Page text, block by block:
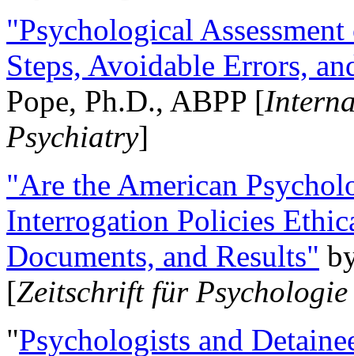
"Psychological
Steps, Avoidable Errors,
Pope, Ph.D., ABPP [
Psychiatry]
"Are the American
Interrogation Policies
Documents, and Results"
[Zeitschrift für
"Psychologists and